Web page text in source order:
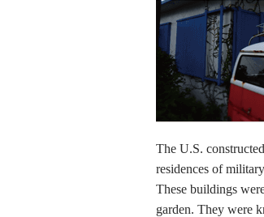
The U.S.
residences of
These buildings
garden. They were